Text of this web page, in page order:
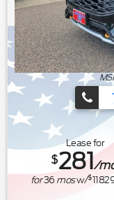
Lease for
$281/
for36mosw/$